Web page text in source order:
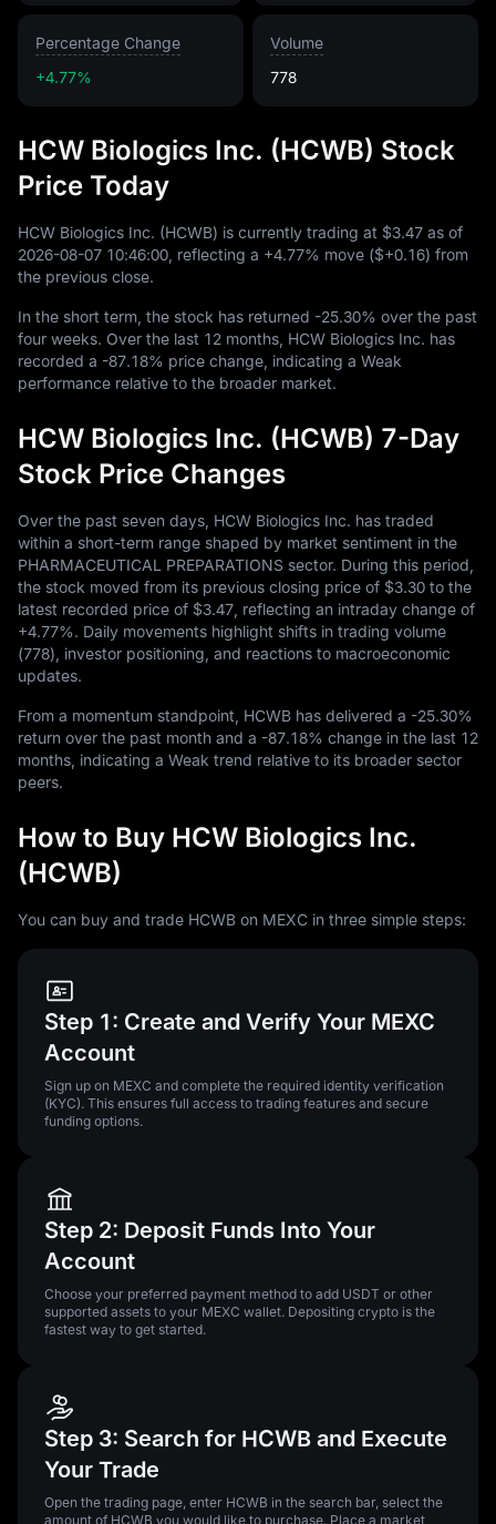
Percentage Change
+4.77%
Volume
778
HCW Biologics Inc. (HCWB) Stock
Price Today
HCW Biologics Inc. (HCWB) is currently trading at $3.47 as of
2026-08-07 10:46:00 , reflecting a +4.77% move ($+0.16) from
the previous close.
In the short term, the stock has returned -25.30% over the past
four weeks. Over the last 12 months, HCW Biologics Inc. has
recorded a -87.18% price change, indicating a Weak
performance relative to the broader market.
HCW Biologics Inc. (HCWB) 7-Day
Stock Price Changes
Over the past seven days, HCW Biologics Inc. has traded
within a short-term range shaped by market sentiment in the
PHARMACEUTICAL PREPARATIONS sector. During this period,
the stock moved from its previous closing price of $3.30 to the
latest recorded price of $3.47 , reflecting an intraday change of
+4.77%. Daily movements highlight shifts in trading volume
(778), investor positioning, and reactions to macroeconomic
updates.
From a momentum standpoint, HCWB has delivered a -25.30%
return over the past month and a -87.18% change in the last 12
months, indicating a Weak trend relative to its broader sector
peers.
How to Buy HCW Biologics Inc.
(HCWB)
You can buy and trade HCWB on MEXC in three simple steps:
Step 1: Create and Verify Your MEXC
Account
Sign up on MEXC and complete the required identity verification
(KYC). This ensures full access to trading features and secure
funding options.
Step 2: Deposit Funds Into Your
Account
Choose your preferred payment method to add USDT or other
supported assets to your MEXC wallet. Depositing crypto is the
fastest way to get started.
Step 3: Search for HCWB and Execute
Your Trade
Open the trading page, enter HCWB in the search bar, select the
amount of HCWB you would like to purchase. Place a market